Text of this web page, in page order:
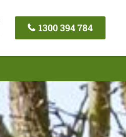
1300 394 784